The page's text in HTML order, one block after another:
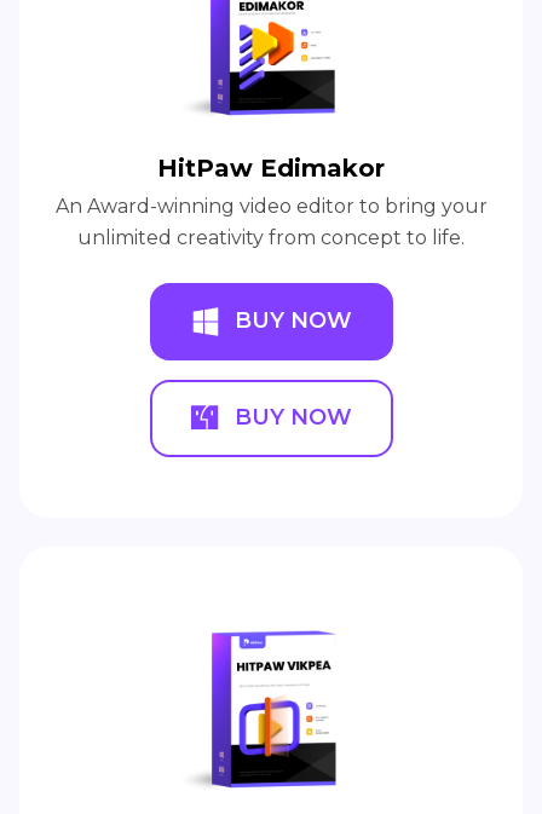
HitPaw Edimakor
An Award-winning video editor to bring your
unlimited creativity from concept to life.
BUY NOW
BUY NOW